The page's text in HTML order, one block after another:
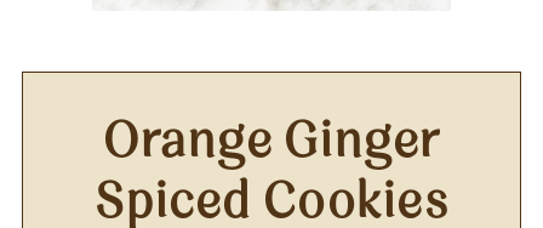
Orange Ginger
Spiced Cookies